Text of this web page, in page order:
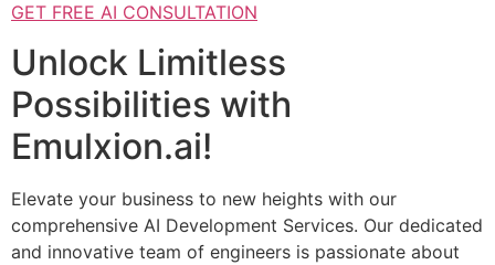
GET FREE AI CONSULTATION
Unlock Limitless
Possibilities with
Emulxion.ai!
Elevate your business to new heights with our
comprehensive AI Development Services. Our dedicated
and innovative team of engineers is passionate about